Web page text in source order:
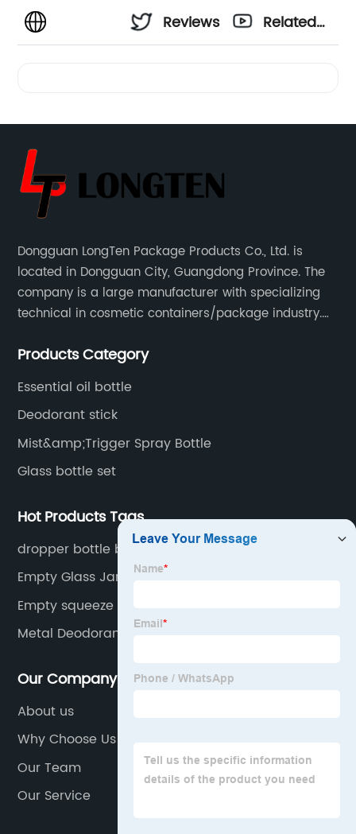
Reviews
Related
Dongguan LongTen Package Products Co., Ltd. is
located in Dongguan City, Guangdong Province. The
company is a large manufacturer with specializing
technical in cosmetic containers/package industry.
packaging, leisure and entertainment of various
Products Category
Essential oil bottle
Deodorant stick
Mist&amp;Trigger Spray Bottle
Glass bottle set
Hot Products Tags
dropper bottle boxes
Empty Glass Jars
Empty squeeze bottle
Metal Deodorant Refillable
Our Company
About us
Why Choose Us
Our Team
Our Service